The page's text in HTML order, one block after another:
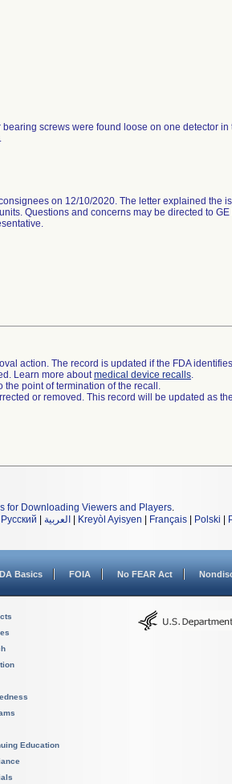
screws were found loose on one detector
on 12/10/2020. The letter explained the
Questions and concerns may be directed to
action. The record is updated if the FDA
Learn more aboutmedical device recalls.
the point of termination of the recall.
or removed. This record will be updated as
for Downloading Viewers and Players.
Русский العربية Kreyòl Ayisyen Français Polski
Basics FOIA No FEAR Act
Education